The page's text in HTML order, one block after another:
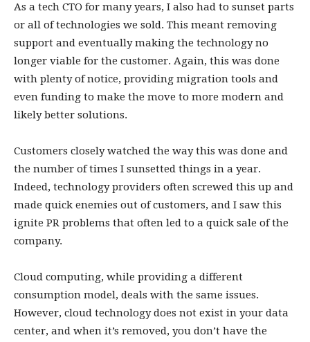
As a tech CTO for many years, I also had to sunset parts
or all of technologies we sold. This meant removing
support and eventually making the technology no
longer viable for the customer. Again, this was done
with plenty of notice, providing migration tools and
even funding to make the move to more modern and
likely better solutions.
Customers closely watched the way this was done and
the number of times I sunsetted things in a year.
Indeed, technology providers often screwed this up and
made quick enemies out of customers, and I saw this
ignite PR problems that often led to a quick sale of the
company.
Cloud computing, while providing a different
consumption model, deals with the same issues.
However, cloud technology does not exist in your data
center, and when it’s removed, you don’t have the